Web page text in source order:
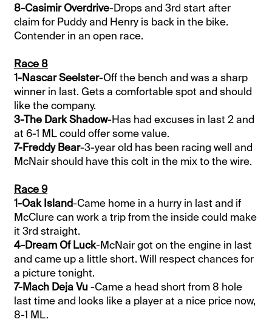
8-Casimir Overdrive-Drops and 3rd start after
claim for Puddy and Henry is back in the bike.
Contender in an open race.
Race 8
1-Nascar Seelster-Off the bench and was a sharp
winner in last. Gets a comfortable spot and should
like the company.
3-The Dark Shadow-Has had excuses in last 2 and
at 6-1 ML could offer some value.
7-Freddy Bear-3-year old has been racing well and
McNair should have this colt in the mix to the wire.
Race 9
1-Oak Island-Came home in a hurry in last and if
McClure can work a trip from the inside could make
it 3rd straight.
4-Dream Of Luck-McNair got on the engine in last
and came up a little short. Will respect chances for
a picture tonight.
7-Mach Deja Vu-Came a head short from 8 hole
last time and looks like a player at a nice price now,
8-1 ML.